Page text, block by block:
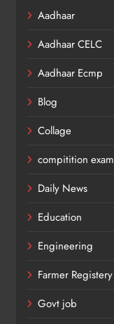
Aadhaar
Aadhaar CELC
Aadhaar Ecmp
Blog
Collage
compitition exam
Daily News
Education
Engineering
Farmer Registery
Govt job